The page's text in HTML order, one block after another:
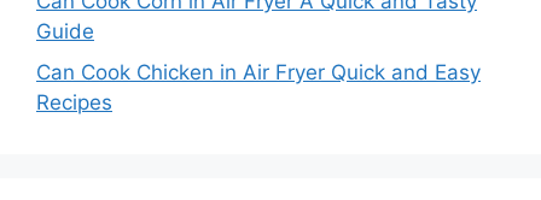
Guide
Can Cook Chicken in Air Fryer Quick and Easy
Recipes